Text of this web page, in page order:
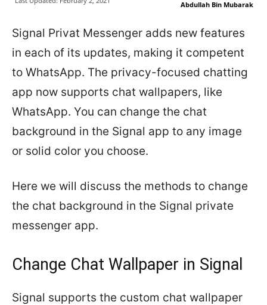
Abdullah Bin Mubarak
Signal Privat Messenger adds new features
in each of its updates, making it competent
to WhatsApp. The privacy-focused chatting
app now supports chat wallpapers, like
WhatsApp. You can change the chat
background in the Signal app to any image
or solid color you choose.
Here we will discuss the methods to change
the chat background in the Signal private
messenger app.
Change Chat Wallpaper in Signal
Signal supports the custom chat wallpaper